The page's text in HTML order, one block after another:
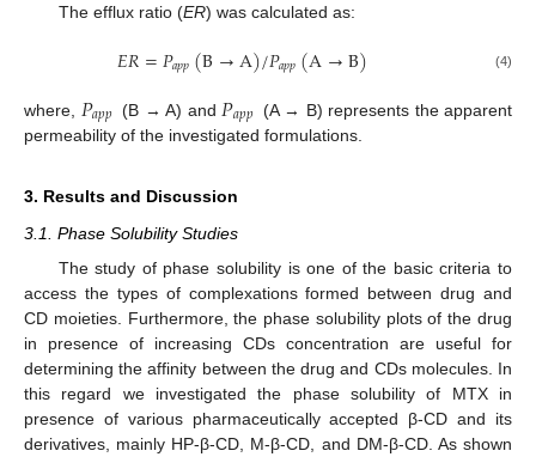
The efflux ratio (ER) was calculated as:
𝐸𝑅=𝑃𝑎𝑝𝑝(B→A)/𝑃𝑎𝑝𝑝(A→B) (4)
where, 𝑃𝑎𝑝𝑝 (B → A) and 𝑃𝑎𝑝𝑝 (A → B) represents the apparent
permeability of the investigated formulations.
3. Results and Discussion
3.1. Phase Solubility Studies
The study of phase solubility is one of the basic criteria to
access the types of complexations formed between drug and
CD moieties. Furthermore, the phase solubility plots of the drug
in presence of increasing CDs concentration are useful for
determining the affinity between the drug and CDs molecules. In
this regard we investigated the phase solubility of MTX in
presence of various pharmaceutically accepted β-CD and its
derivatives, mainly HP-β-CD, M-β-CD, and DM-β-CD. As shown